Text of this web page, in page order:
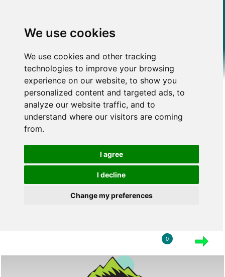
We use cookies
We use cookies and other tracking
technologies to improve your browsing
experience on our website, to show you
personalized content and targeted ads, to
analyze our website traffic, and to
understand where our visitors are coming
from.
I agree
I decline
Change my preferences
0